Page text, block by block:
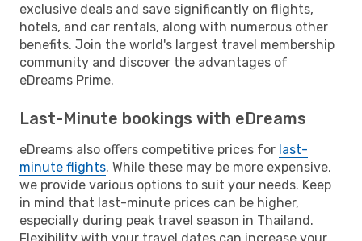
exclusive deals and save significantly on flights,
hotels, and car rentals, along with numerous other
benefits. Join the world's largest travel membership
community and discover the advantages of
eDreams Prime.
Last-Minute bookings with eDreams
eDreams also offers competitive prices for last-
minute flights. While these may be more expensive,
we provide various options to suit your needs. Keep
in mind that last-minute prices can be higher,
especially during peak travel season in Thailand.